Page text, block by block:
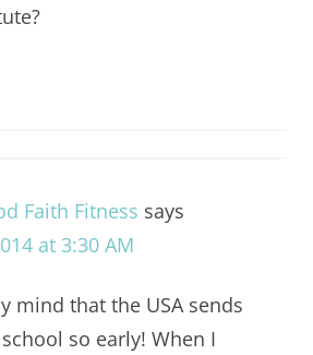
Faith Fitness says
at 3:30 AM
mind that the USA sends
so early! When I